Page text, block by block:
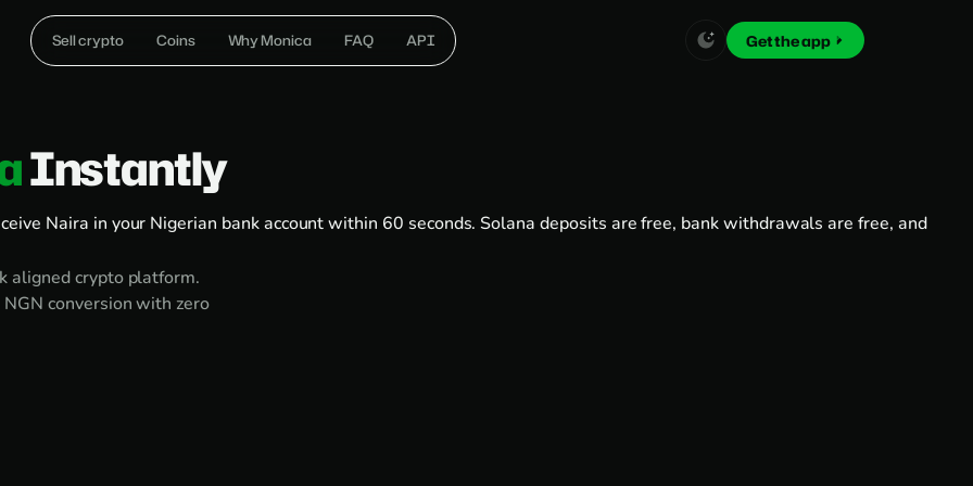
Sell crypto Coins Why Monica FAQ API Get the app
Instantly
Naira in your Nigerian bank account within 60 seconds. Solana deposits are free, bank withdrawals are free, and
aligned crypto platform.
conversion with zero